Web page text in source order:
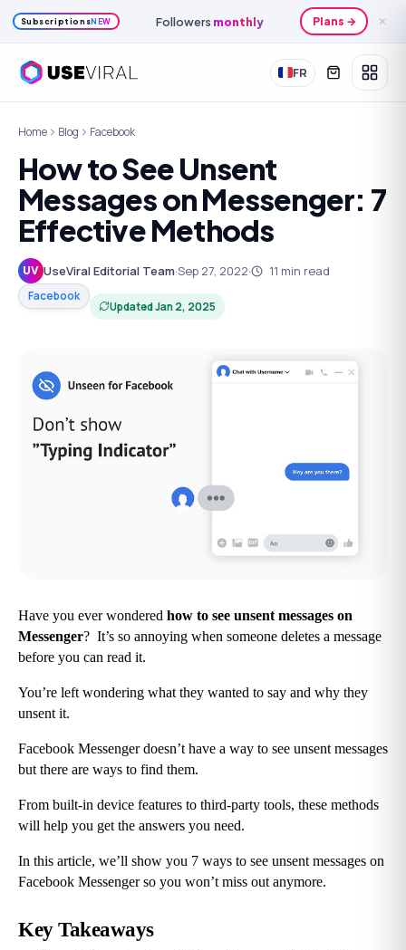
SubscriptionsNEW Monthly credits Plans → ✕
FR
Home Blog Facebook
How to See Unsent
Messages on Messenger: 7
Effective Methods
UV UseViral Editorial Team·Sep 27, 2022· 11 min read
Facebook
UpdatedJan 2, 2025
Have you ever wondered how to see unsent messages on
Messenger?  It’s so annoying when someone deletes a message
before you can read it.
You’re left wondering what they wanted to say and why they
unsent it.
Facebook Messenger doesn’t have a way to see unsent messages
but there are ways to find them.
From built-in device features to third-party tools, these methods
will help you get the answers you need.
In this article, we’ll show you 7 ways to see unsent messages on
Facebook Messenger so you won’t miss out anymore.
Key Takeaways